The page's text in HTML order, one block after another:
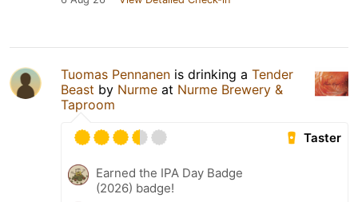
Tuomas Pennanen is drinking a Tender
Beast by Nurme at Nurme Brewery &
Taproom
Taster
Earned the IPA Day Badge
(2026) badge!